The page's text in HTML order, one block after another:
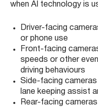
when AI technology is
Driver-facing
or phone use
Front-facing
speeds or other
driving behaviours
Side-facing
lane keeping assist
Rear-facing